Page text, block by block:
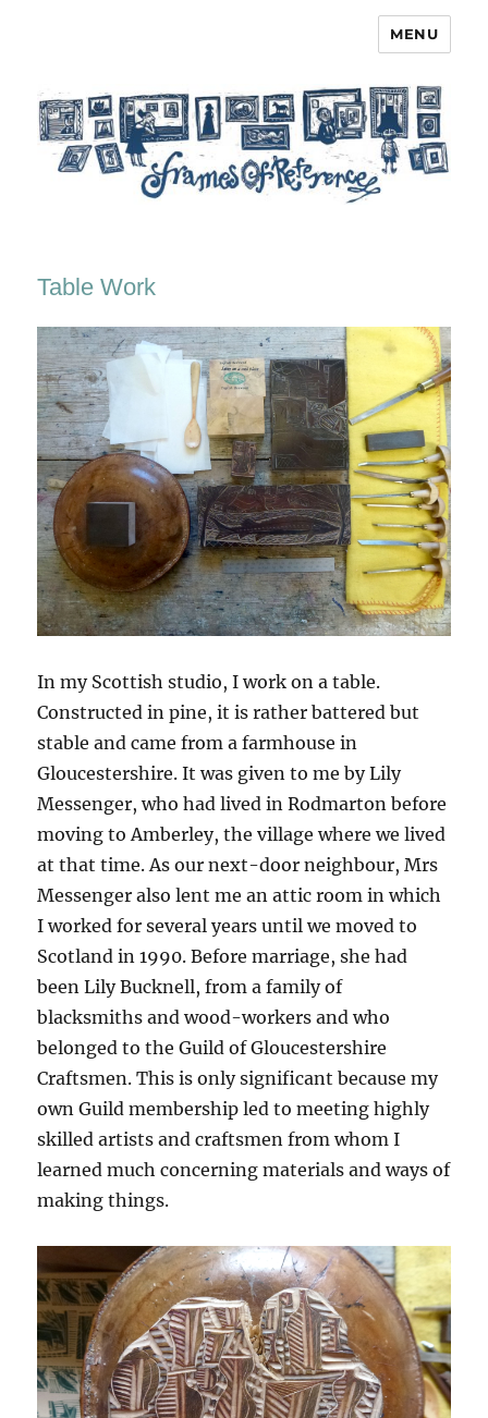
MENU
Table Work
In my Scottish studio, I work on a table.
Constructed in pine, it is rather battered but
stable and came from a farmhouse in
Gloucestershire. It was given to me by Lily
Messenger, who had lived in Rodmarton before
moving to Amberley, the village where we lived
at that time. As our next-door neighbour, Mrs
Messenger also lent me an attic room in which
I worked for several years until we moved to
Scotland in 1990. Before marriage, she had
been Lily Bucknell, from a family of
blacksmiths and wood-workers and who
belonged to the Guild of Gloucestershire
Craftsmen. This is only significant because my
own Guild membership led to meeting highly
skilled artists and craftsmen from whom I
learned much concerning materials and ways of
making things.